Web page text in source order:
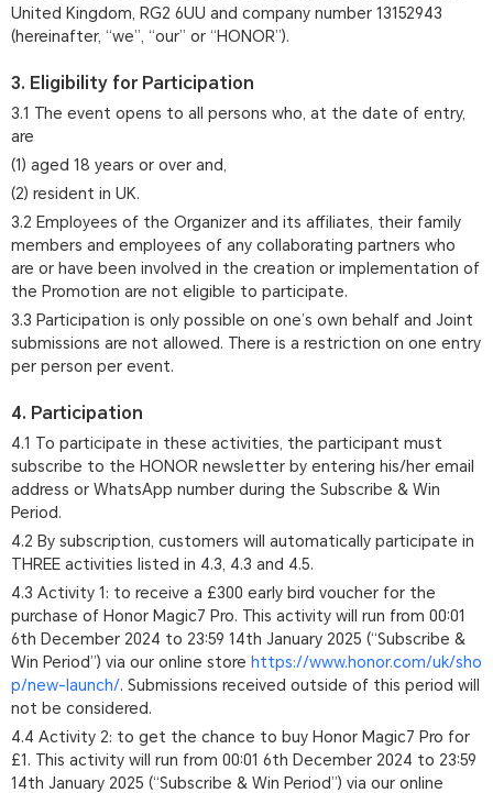
United Kingdom, RG2 6UU and company number 13152943
(hereinafter, “we”, “our” or “HONOR”).
3. Eligibility for Participation
3.1 The event opens to all persons who, at the date of entry,
are
(1) aged 18 years or over and,
(2) resident in UK.
3.2 Employees of the Organizer and its affiliates, their family
members and employees of any collaborating partners who
are or have been involved in the creation or implementation of
the Promotion are not eligible to participate.
3.3 Participation is only possible on one’s own behalf and Joint
submissions are not allowed. There is a restriction on one entry
per person per event.
4. Participation
4.1 To participate in these activities, the participant must
subscribe to the HONOR newsletter by entering his/her email
address or WhatsApp number during the Subscribe & Win
Period.
4.2 By subscription, customers will automatically participate in
THREE activities listed in 4.3, 4.3 and 4.5.
4.3 Activity 1: to receive a £300 early bird voucher for the
purchase of Honor Magic7 Pro. This activity will run from 00:01
6th December 2024 to 23:59 14th January 2025 (“Subscribe &
Win Period”) via our online store https://www.honor.com/uk/sho
p/new-launch/. Submissions received outside of this period will
not be considered.
4.4 Activity 2: to get the chance to buy Honor Magic7 Pro for
£1. This activity will run from 00:01 6th December 2024 to 23:59
14th January 2025 (“Subscribe & Win Period”) via our online